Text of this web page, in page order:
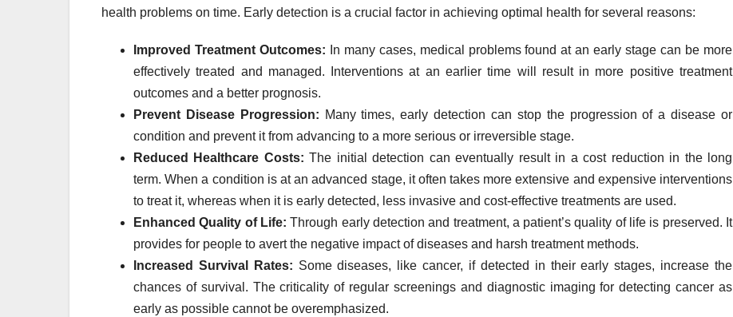
health problems on time. Early detection is a crucial factor in achieving optimal health for several reasons:
Improved Treatment Outcomes: In many cases, medical problems found at an early stage can be more
effectively treated and managed. Interventions at an earlier time will result in more positive treatment
outcomes and a better prognosis.
Prevent Disease Progression: Many times, early detection can stop the progression of a disease or
condition and prevent it from advancing to a more serious or irreversible stage.
Reduced Healthcare Costs: The initial detection can eventually result in a cost reduction in the long
term. When a condition is at an advanced stage, it often takes more extensive and expensive interventions
to treat it, whereas when it is early detected, less invasive and cost-effective treatments are used.
Enhanced Quality of Life: Through early detection and treatment, a patient’s quality of life is preserved. It
provides for people to avert the negative impact of diseases and harsh treatment methods.
Increased Survival Rates: Some diseases, like cancer, if detected in their early stages, increase the
chances of survival. The criticality of regular screenings and diagnostic imaging for detecting cancer as
early as possible cannot be overemphasized.